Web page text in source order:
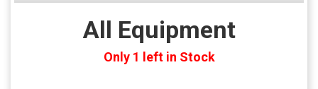
All Equipment
Only 1 left in Stock